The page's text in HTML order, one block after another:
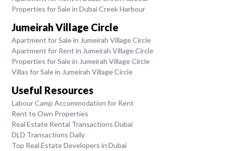
Properties for Sale in Dubai Creek Harbour
Jumeirah Village Circle
Apartment for Sale in Jumeirah Village Circle
Apartment for Rent in Jumeirah Village Circle
Properties for Sale in Jumeirah Village Circle
Villas for Sale in Jumeirah Village Circle
Useful Resources
Labour Camp Accommodation for Rent
Rent to Own Properties
Real Estate Rental Transactions Dubai
DLD Transactions Daily
Top Real Estate Developers in Dubai